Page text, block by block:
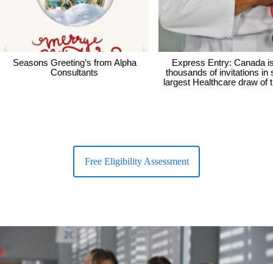
Seasons Greeting’s from Alpha
Consultants
Express Entry: Canada
thousands of invitations in
largest Healthcare draw of
Free Eligibility Assessment